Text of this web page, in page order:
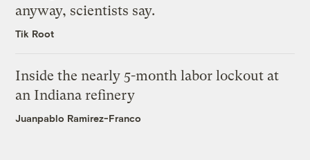
anyway, scientists say.
Tik Root
Inside the nearly 5-month labor lockout at
an Indiana refinery
Juanpablo Ramirez-Franco